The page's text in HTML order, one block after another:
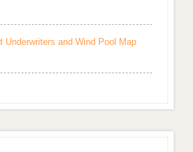
Underwriters and Wind Pool Map